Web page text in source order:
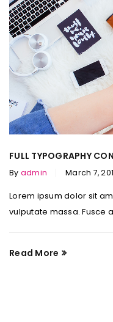
FULL TYPOGRAPHY
By admin March 7,
Lorem ipsum dolor sit
vulputate massa. Fusce
Read More